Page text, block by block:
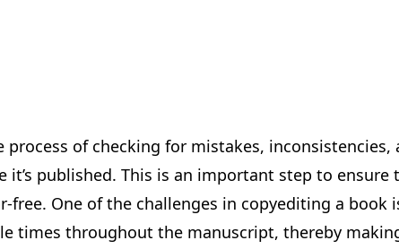
process of checking for mistakes,
it’s published. This is an important step to
free. One of the challenges in copyediting a book
times throughout the manuscript, thereby